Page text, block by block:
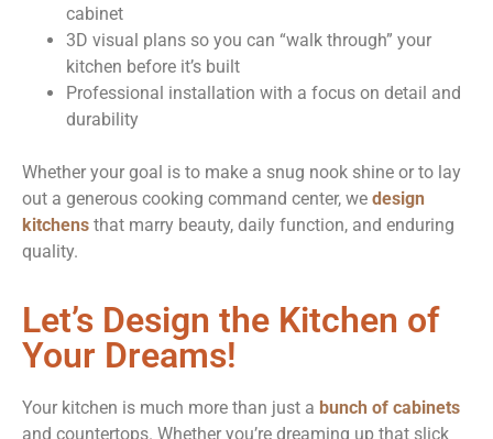
cabinet
3D visual plans so you can “walk through” your
kitchen before it’s built
Professional installation with a focus on detail and
durability
Whether your goal is to make a snug nook shine or to lay
out a generous cooking command center, we design
kitchens that marry beauty, daily function, and enduring
quality.
Let’s Design the Kitchen of
Your Dreams!
Your kitchen is much more than just a bunch of cabinets
and countertops. Whether you’re dreaming up that slick